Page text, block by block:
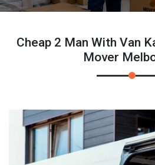
Cheap 2 Man With Van
Mover